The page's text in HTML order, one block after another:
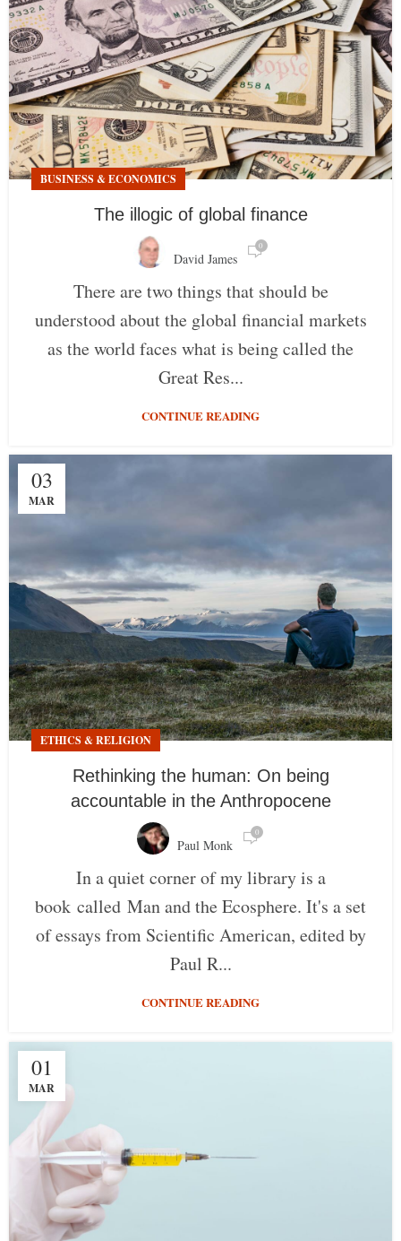
BUSINESS & ECONOMICS
The illogic of global finance
David James
0
There are two things that should be
understood about the global financial markets
as the world faces what is being called the
Great Res...
CONTINUE READING
03
MAR
ETHICS & RELIGION
Rethinking the human: On being
accountable in the Anthropocene
Paul Monk
0
In a quiet corner of my library is a
book called Man and the Ecosphere. It's a set
of essays from Scientific American, edited by
Paul R...
CONTINUE READING
01
MAR